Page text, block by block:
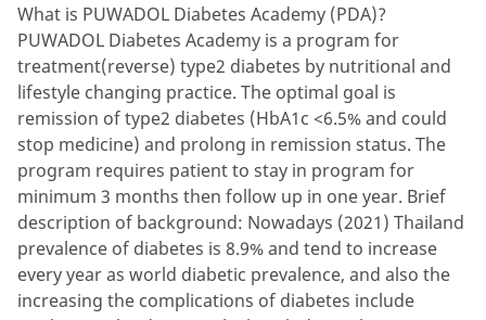
What is PUWADOL Diabetes Academy (PDA)?
PUWADOL Diabetes Academy is a program for
treatment(reverse) type2 diabetes by nutritional and
lifestyle changing practice. The optimal goal is
remission of type2 diabetes (HbA1c <6.5% and could
stop medicine) and prolong in remission status. The
program requires patient to stay in program for
minimum 3 months then follow up in one year. Brief
description of background: Nowadays (2021) Thailand
prevalence of diabetes is 8.9% and tend to increase
every year as world diabetic prevalence, and also the
increasing the complications of diabetes include